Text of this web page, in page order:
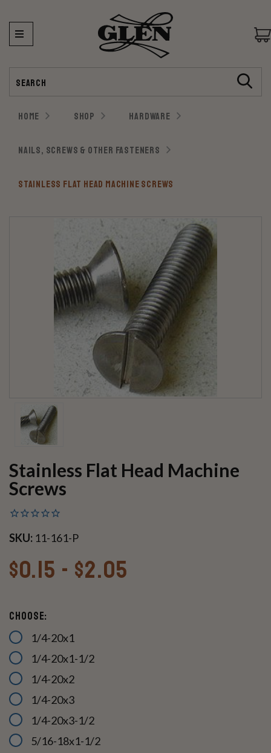
HOME SHOP HARDWARE
NAILS, SCREWS & OTHER FASTENERS
STAINLESS FLAT HEAD MACHINE SCREWS
Stainless Flat Head Machine
Screws
SKU: 11-161-P
$0.15 - $2.05
Choose:
1/4-20x1
1/4-20x1-1/2
1/4-20x2
1/4-20x3
1/4-20x3-1/2
5/16-18x1-1/2